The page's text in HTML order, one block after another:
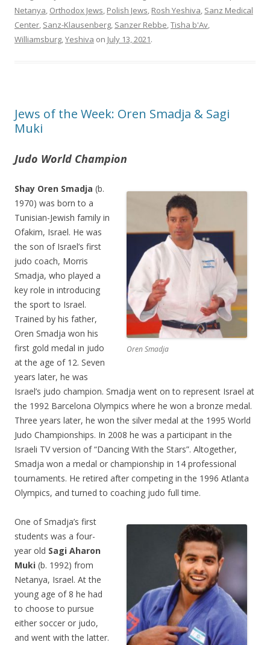
Netanya, Orthodox Jews, Polish Jews, Rosh Yeshiva, Sanz Medical
Center, Sanz-Klausenberg, Sanzer Rebbe,Tisha b'Av,
Williamsburg,Yeshiva on July 13, 2021.
Jews of the Week: Oren Smadja & Sagi
Muki
Judo World Champion
Oren Smadja
Shay Oren Smadja (b.
1970) was born to a
Tunisian-Jewish family in
Ofakim, Israel. He was
the son of Israel’s first
judo coach, Morris
Smadja, who played a
key role in introducing
the sport to Israel.
Trained by his father,
Oren Smadja won his
first gold medal in judo
at the age of 12. Seven
years later, he was
Israel’s judo champion. Smadja went on to represent Israel at
the 1992 Barcelona Olympics where he won a bronze medal.
Three years later, he won the silver medal at the 1995 World
Judo Championships. In 2008 he was a participant in the
Israeli TV version of “Dancing With the Stars”. Altogether,
Smadja won a medal or championship in 14 professional
tournaments. He retired after competing in the 1996 Atlanta
Olympics, and turned to coaching judo full time.
One of Smadja’s first
students was a four-
year old Sagi Aharon
Muki (b. 1992) from
Netanya, Israel. At the
young age of 8 he had
to choose to pursue
either soccer or judo,
and went with the latter.